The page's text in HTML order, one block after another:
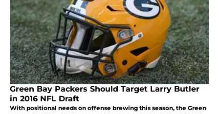
Green Bay Packers Should Target Larry Butler
in 2016 NFL Draft
With positional needs on offense brewing this season, the Green